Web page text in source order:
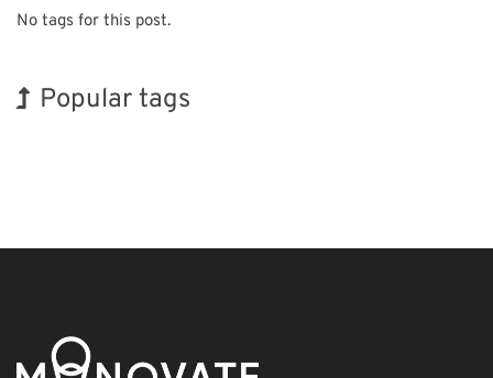
No tags for this post.
Popular tags